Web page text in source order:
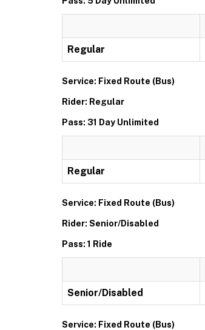
Regular
Service: Fixed Route (Bus)
Rider: Regular
Pass: 31 Day Unlimited
Regular
Service: Fixed Route (Bus)
Rider: Senior/Disabled
Pass: 1 Ride
Senior/Disabled
Service: Fixed Route (Bus)